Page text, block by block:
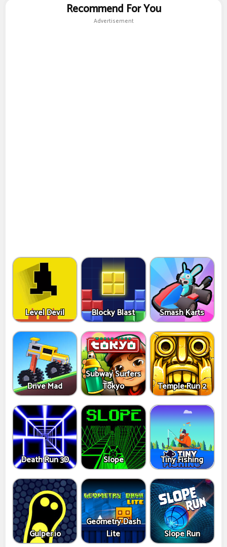
Recommend For You
Advertisement
Level Devil Blocky Blast Smash Karts
Drive Mad
Subway Surfers
Tokyo
Temple Run 2
Death Run 3D Slope Tiny Fishing
Gulper.io
Geometry Dash
Lite
Slope Run